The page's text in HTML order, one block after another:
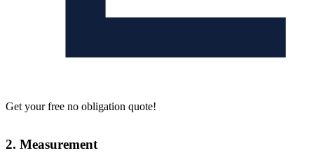
Get your free no obligation quote!
2. Measurement